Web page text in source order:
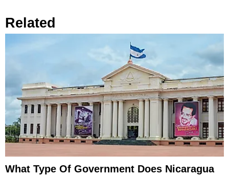
Related
What Type Of Government Does Nicaragua